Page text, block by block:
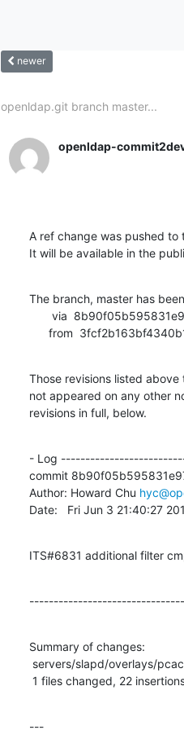
newer
openldap.git branch master...
openldap-
A ref change was pushed to
It will be available in the
The branch, master has
from
Those revisions listed
not appeared on any other
revisions in full, below.
- Log
commit
Author: Howard Chu
Date:   Fri Jun 3 21:40:27
ITS#6831 additional filter
Summary of changes:
1 files changed, 22